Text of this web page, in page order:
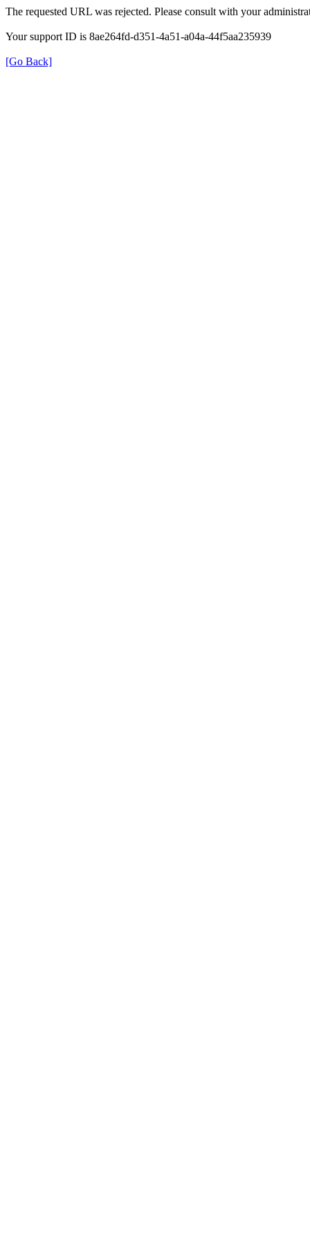
The requested URL was rejected. Please consult with your
Your support ID is 8ae264fd-d351-4a51-a04a-44f5aa235939
[Go Back]